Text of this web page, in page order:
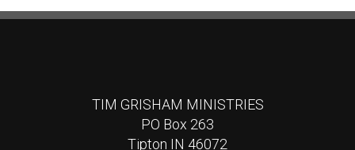
TIM GRISHAM MINISTRIES
PO Box 263
Tipton IN 46072